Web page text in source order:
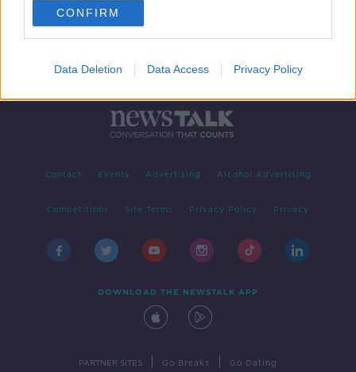
CONFIRM
Data Deletion Data Access Privacy Policy
Contact Events Advertising Alcohol Advertising
Competitions Site Terms Privacy Policy Privacy
DOWNLOAD THE NEWSTALK APP
PARTNER SITES Go Breaks Go Dating